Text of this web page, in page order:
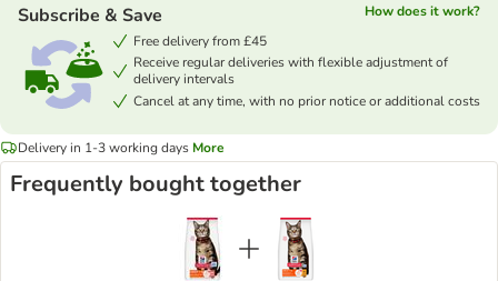
Subscribe & Save
How does it work?
Free delivery from £45
Receive regular deliveries with flexible adjustment of
delivery intervals
Cancel at any time, with no prior notice or additional costs
Delivery in 1-3 working days More
Frequently bought together